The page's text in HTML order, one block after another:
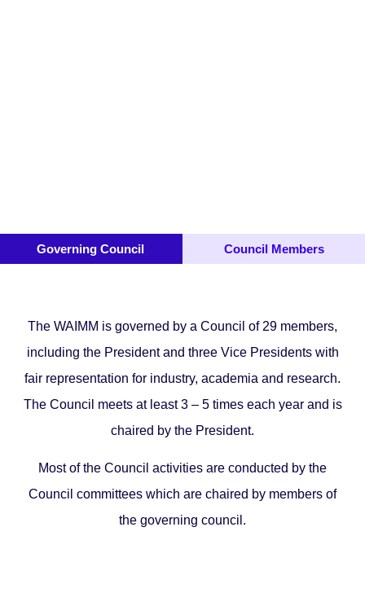
Governing Council Council Members
The WAIMM is governed by a Council of 29 members,
including the President and three Vice Presidents with
fair representation for industry, academia and research.
The Council meets at least 3 – 5 times each year and is
chaired by the President.
Most of the Council activities are conducted by the
Council committees which are chaired by members of
the governing council.